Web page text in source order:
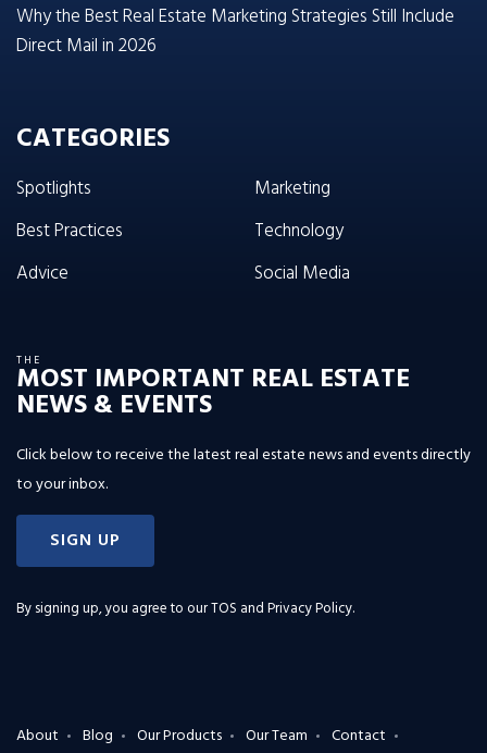
Why the Best Real Estate Marketing Strategies Still Include
Direct Mail in 2026
CATEGORIES
Spotlights
Best Practices
Advice
Marketing
Technology
Social Media
THE
MOST IMPORTANT REAL ESTATE
NEWS & EVENTS
Click below to receive the latest real estate news and events directly
to your inbox.
SIGN UP
By signing up, you agree to ourTOS and Privacy Policy.
About Blog Our Products Our Team
Contact